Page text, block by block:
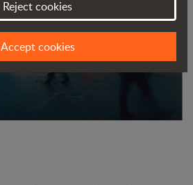
Reject cookies
Accept cookies